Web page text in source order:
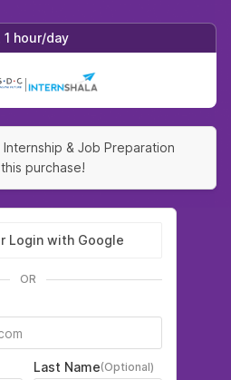
hour/day
Internship & Job Preparation
purchase!
Login with Google
OR
Last Name(Optional)